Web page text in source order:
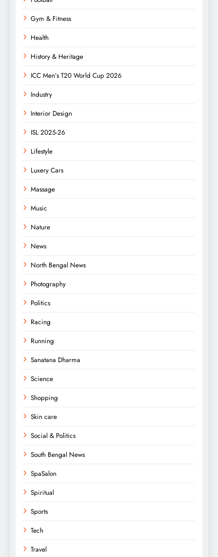
Gym & Fitness
Health
History & Heritage
ICC Men’s T20 World Cup 2026
Industry
Interior Design
ISL 2025-26
Lifestyle
Luxery Cars
Massage
Music
Nature
News
North Bengal News
Photography
Politics
Racing
Running
Sanatana Dharma
Science
Shopping
Skin care
Social & Politics
South Bengal News
SpaSalon
Spiritual
Sports
Tech
Travel